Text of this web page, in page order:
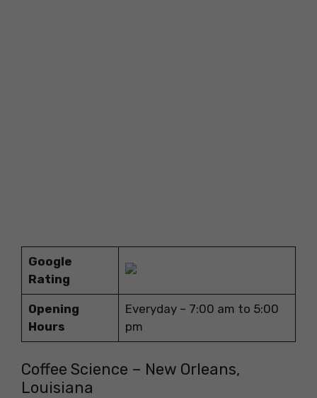
Google
Rating
Opening
Hours
Everyday – 7:00 am to 5:00
pm
Coffee Science – New Orleans,
Louisiana